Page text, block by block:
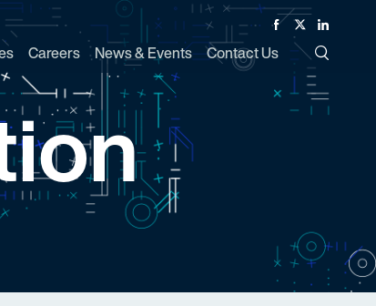
Careers News & Events Contact Us
Facebook
TwitterLinked In
Toggle